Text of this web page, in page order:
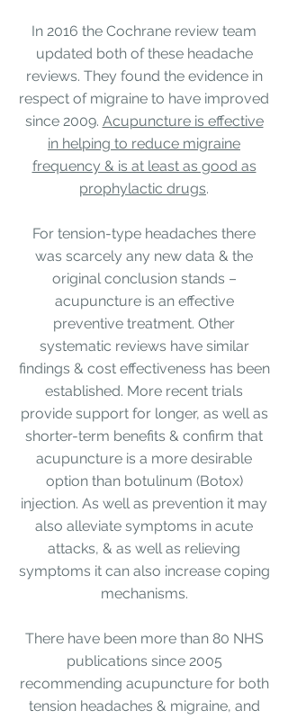
In 2016 the Cochrane review team
updated both of these headache
reviews. They found the evidence in
respect of migraine to have improved
since 2009. Acupuncture is effective
in helping to reduce migraine
frequency & is at least as good as
prophylactic drugs.
For tension-type headaches there
was scarcely any new data & the
original conclusion stands –
acupuncture is an effective
preventive treatment. Other
systematic reviews have similar
findings & cost effectiveness has been
established. More recent trials
provide support for longer, as well as
shorter-term benefits & confirm that
acupuncture is a more desirable
option than botulinum (Botox)
injection. As well as prevention it may
also alleviate symptoms in acute
attacks, & as well as relieving
symptoms it can also increase coping
mechanisms.
There have been more than 80 NHS
publications since 2005
recommending acupuncture for both
tension headaches & migraine, and